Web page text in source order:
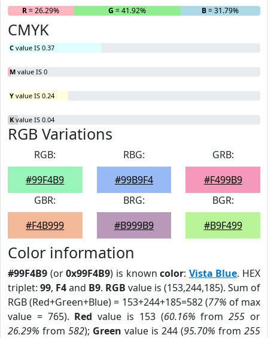
R= 26.29% G = 41.92% B= 31.79%
CMYK
C value IS 0.37
M value IS 0
Y value IS 0.24
K value IS 0.04
RGB Variations
RGB:
#99F4B9
RBG:
#99B9F4
GRB:
#F499B9
GBR:
#F4B999
BRG:
#B999B9
BGR:
#B9F499
Color information
#99F4B9 (or0x99F4B9) is knowncolor: Vista Blue. HEX
triplet: 99, F4and B9. RGB value is (153,244,185). Sum of
RGB (Red+Green+Blue) = 153+244+185=582 (77% of max
value = 765). Red value is 153 (60.16% from255 or
26.29% from 582); Green value is 244 (95.70% from 255